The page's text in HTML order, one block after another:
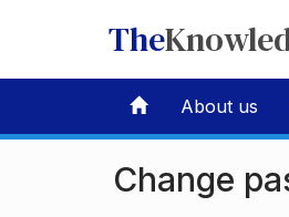
The
About us
Change